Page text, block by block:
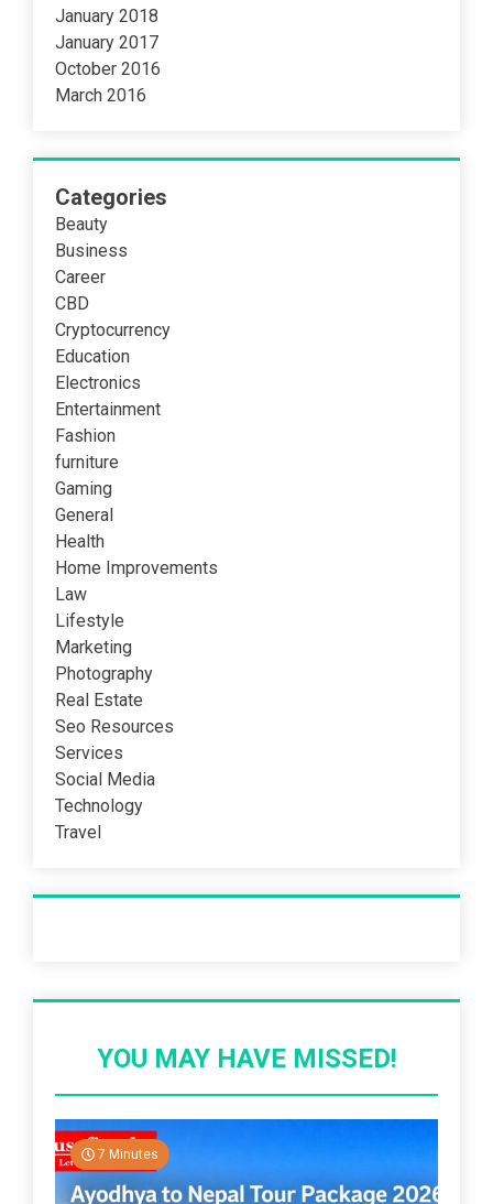
January 2018
January 2017
October 2016
March 2016
Categories
Beauty
Business
Career
CBD
Cryptocurrency
Education
Electronics
Entertainment
Fashion
furniture
Gaming
General
Health
Home Improvements
Law
Lifestyle
Marketing
Photography
Real Estate
Seo Resources
Services
Social Media
Technology
Travel
YOU MAY HAVE MISSED!
7 Minutes